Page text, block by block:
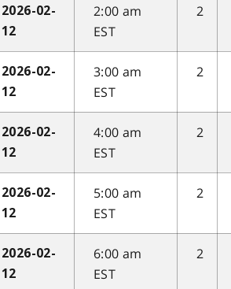
2026-02-
12
2:00 am
EST
2
2026-02-
12
3:00 am
EST
2
2026-02-
12
4:00 am
EST
2
2026-02-
12
5:00 am
EST
2
2026-02-
12
6:00 am
EST
2